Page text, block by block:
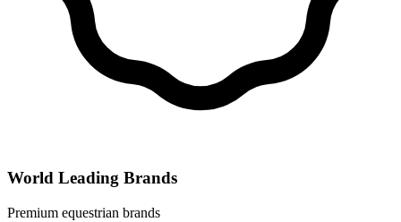
World Leading Brands
Premium equestrian brands